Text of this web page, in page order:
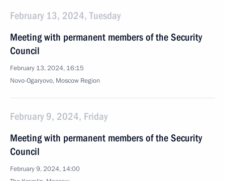
February 13, 2024, Tuesday
Meeting with permanent members of the Security
Council
February 13, 2024, 16:15
Novo-Ogaryovo, Moscow Region
February 9, 2024, Friday
Meeting with permanent members of the Security
Council
February 9, 2024, 14:00